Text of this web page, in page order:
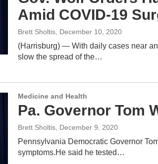
Amid COVID-19
Brett Sholtis , December 10, 2020
(Harrisburg) — With daily cases near
slow the spread of the…
Medicine and Health
Pa. Governor Tom
Brett Sholtis , December 9, 2020
Pennsylvania Democratic Governor
symptoms.He said he tested…